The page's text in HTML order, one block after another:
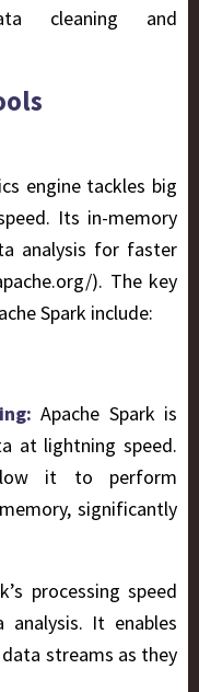
cleaning and
engine tackles big
Its in-memory
analysis for faster
). The key
Spark include:
Apache Spark is
at lightning speed.
it to perform
significantly
processing speed
It enables
streams as they